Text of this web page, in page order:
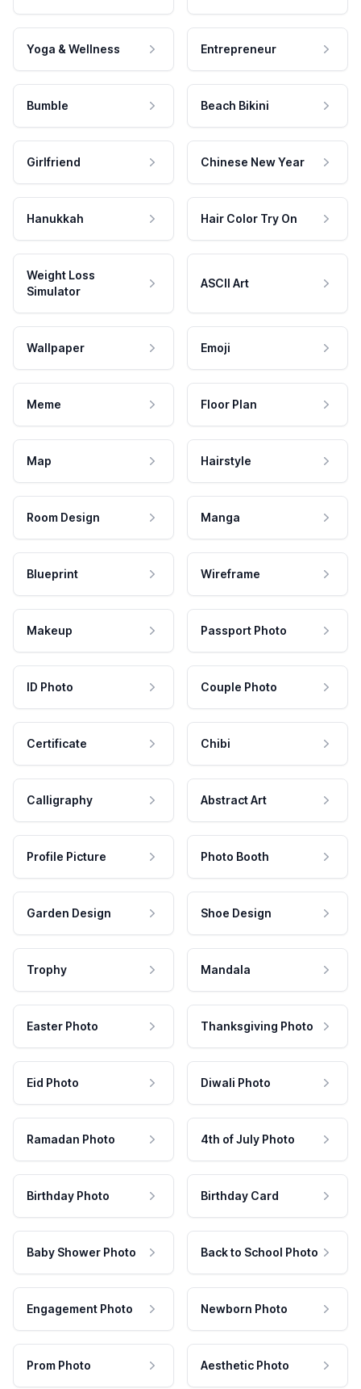
Yoga & Wellness Entrepreneur
Bumble Beach Bikini
Girlfriend Chinese New Year
Hanukkah Hair Color Try On
Weight Loss
Simulator
ASCII Art
Wallpaper Emoji
Meme Floor Plan
Map Hairstyle
Room Design Manga
Blueprint Wireframe
Makeup Passport Photo
ID Photo Couple Photo
Certificate Chibi
Calligraphy Abstract Art
Profile Picture Photo Booth
Garden Design Shoe Design
Trophy Mandala
Easter Photo Thanksgiving Photo
Eid Photo Diwali Photo
Ramadan Photo 4th of July Photo
Birthday Photo Birthday Card
Baby Shower Photo Back to School Photo
Engagement Photo Newborn Photo
Prom Photo Aesthetic Photo